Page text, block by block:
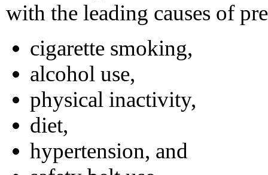
with the leading causes of
cigarette smoking,
alcohol use,
physical inactivity,
diet,
hypertension, and